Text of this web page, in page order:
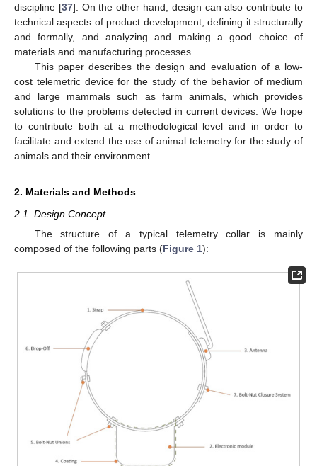
discipline [37]. On the other hand, design can also contribute to
technical aspects of product development, defining it structurally
and formally, and analyzing and making a good choice of
materials and manufacturing processes.
This paper describes the design and evaluation of a low-
cost telemetric device for the study of the behavior of medium
and large mammals such as farm animals, which provides
solutions to the problems detected in current devices. We hope
to contribute both at a methodological level and in order to
facilitate and extend the use of animal telemetry for the study of
animals and their environment.
2. Materials and Methods
2.1. Design Concept
The structure of a typical telemetry collar is mainly
composed of the following parts (Figure 1):